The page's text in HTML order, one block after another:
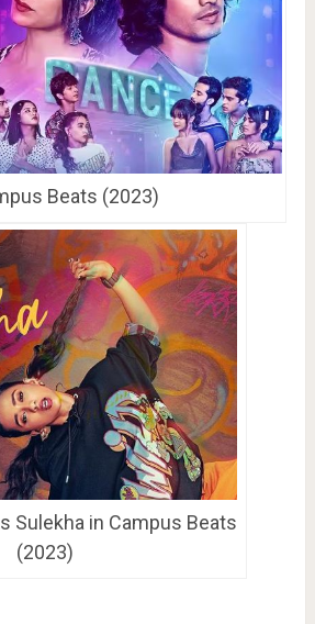
Beats (2023)
Sulekha in Campus Beats
(2023)